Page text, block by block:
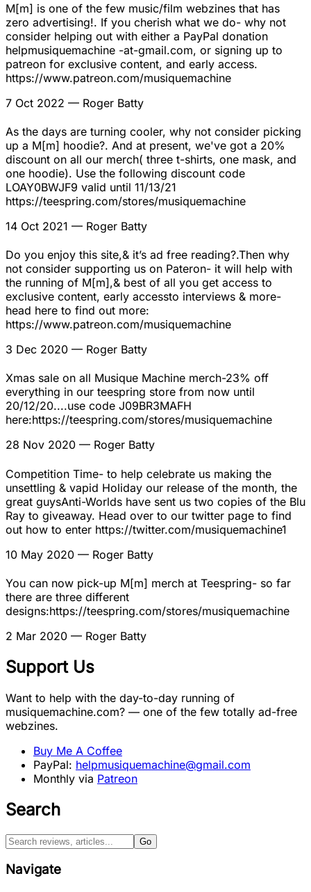
M[m] is one of the few music/film webzines that has
zero advertising!. If you cherish what we do- why not
consider helping out with either a PayPal donation
helpmusiquemachine -at-gmail.com, or signing up to
patreon for exclusive content, and early access.
https://www.patreon.com/musiquemachine
7 Oct 2022 — Roger Batty
As the days are turning cooler, why not consider picking
up a M[m] hoodie?. And at present, we've got a 20%
discount on all our merch( three t-shirts, one mask, and
one hoodie). Use the following discount code
LOAY0BWJF9 valid until 11/13/21
https://teespring.com/stores/musiquemachine
14 Oct 2021 — Roger Batty
Do you enjoy this site,& it’s ad free reading?.Then why
not consider supporting us on Pateron- it will help with
the running of M[m],& best of all you get access to
exclusive content, early accessto interviews & more-
head here to find out more:
https://www.patreon.com/musiquemachine
3 Dec 2020 — Roger Batty
Xmas sale on all Musique Machine merch-23% off
everything in our teespring store from now until
20/12/20....use code J09BR3MAFH
here:https://teespring.com/stores/musiquemachine
28 Nov 2020 — Roger Batty
Competition Time- to help celebrate us making the
unsettling & vapid Holiday our release of the month, the
great guysAnti-Worlds have sent us two copies of the Blu
Ray to giveaway. Head over to our twitter page to find
out how to enter https://twitter.com/musiquemachine1
10 May 2020 — Roger Batty
You can now pick-up M[m] merch at Teespring- so far
there are three different
designs:https://teespring.com/stores/musiquemachine
2 Mar 2020 — Roger Batty
Support Us
Want to help with the day-to-day running of
musiquemachine.com? — one of the few totally ad-free
webzines.
Buy Me A Coffee
PayPal: helpmusiquemachine@gmail.com
Monthly via Patreon
Search
Go
Navigate